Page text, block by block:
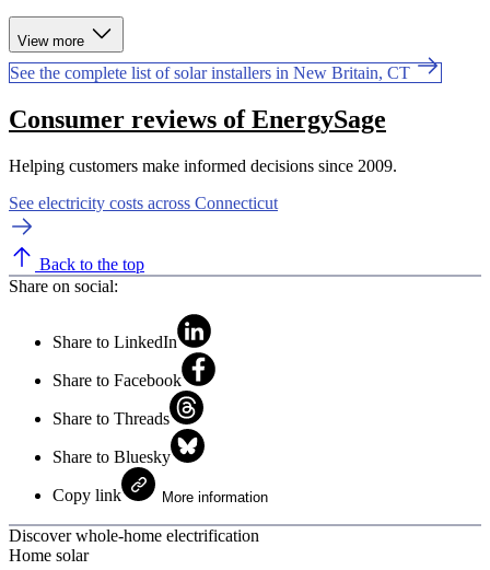
View more
See the complete list of solar installers in New Britain, CT
Consumer reviews of EnergySage
Helping customers make informed decisions since 2009.
See electricity costs across Connecticut
Back to the top
Share on social:
Share to LinkedIn
Share to Facebook
Share to Threads
Share to Bluesky
Copy link More information
Discover whole-home electrification
Home solar